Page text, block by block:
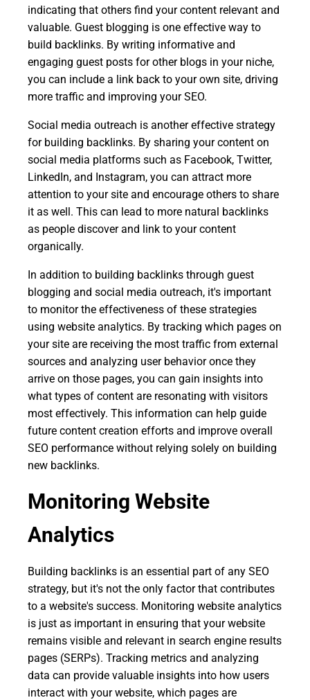
indicating that others find your content relevant and
valuable. Guest blogging is one effective way to
build backlinks. By writing informative and
engaging guest posts for other blogs in your niche,
you can include a link back to your own site, driving
more traffic and improving your SEO.
Social media outreach is another effective strategy
for building backlinks. By sharing your content on
social media platforms such as Facebook, Twitter,
LinkedIn, and Instagram, you can attract more
attention to your site and encourage others to share
it as well. This can lead to more natural backlinks
as people discover and link to your content
organically.
In addition to building backlinks through guest
blogging and social media outreach, it's important
to monitor the effectiveness of these strategies
using website analytics. By tracking which pages on
your site are receiving the most traffic from external
sources and analyzing user behavior once they
arrive on those pages, you can gain insights into
what types of content are resonating with visitors
most effectively. This information can help guide
future content creation efforts and improve overall
SEO performance without relying solely on building
new backlinks.
Monitoring Website
Analytics
Building backlinks is an essential part of any SEO
strategy, but it's not the only factor that contributes
to a website's success. Monitoring website analytics
is just as important in ensuring that your website
remains visible and relevant in search engine results
pages (SERPs). Tracking metrics and analyzing
data can provide valuable insights into how users
interact with your website, which pages are